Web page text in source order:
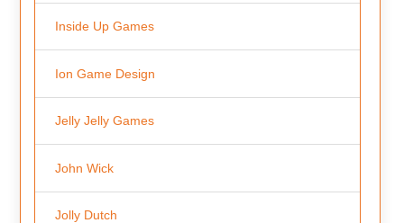
Inside Up Games
Ion Game Design
Jelly Jelly Games
John Wick
Jolly Dutch